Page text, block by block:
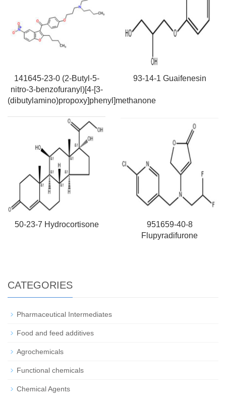
141645-23-0 (2-Butyl-5-
nitro-3-benzofuranyl)[4-[3-
(dibutylamino)propoxy]phenyl]methanone
93-14-1 Guaifenesin
50-23-7 Hydrocortisone
951659-40-8
Flupyradifurone
CATEGORIES
Pharmaceutical Intermediates
Food and feed additives
Agrochemicals
Functional chemicals
Chemical Agents